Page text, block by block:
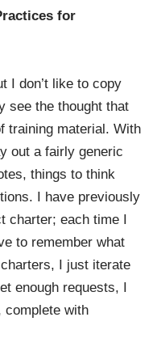
for
I don’t like to copy
see the thought that
training material. With
out a fairly generic
things to think
I have previously
charter; each time I
to remember what
I just iterate
enough requests, I
complete with